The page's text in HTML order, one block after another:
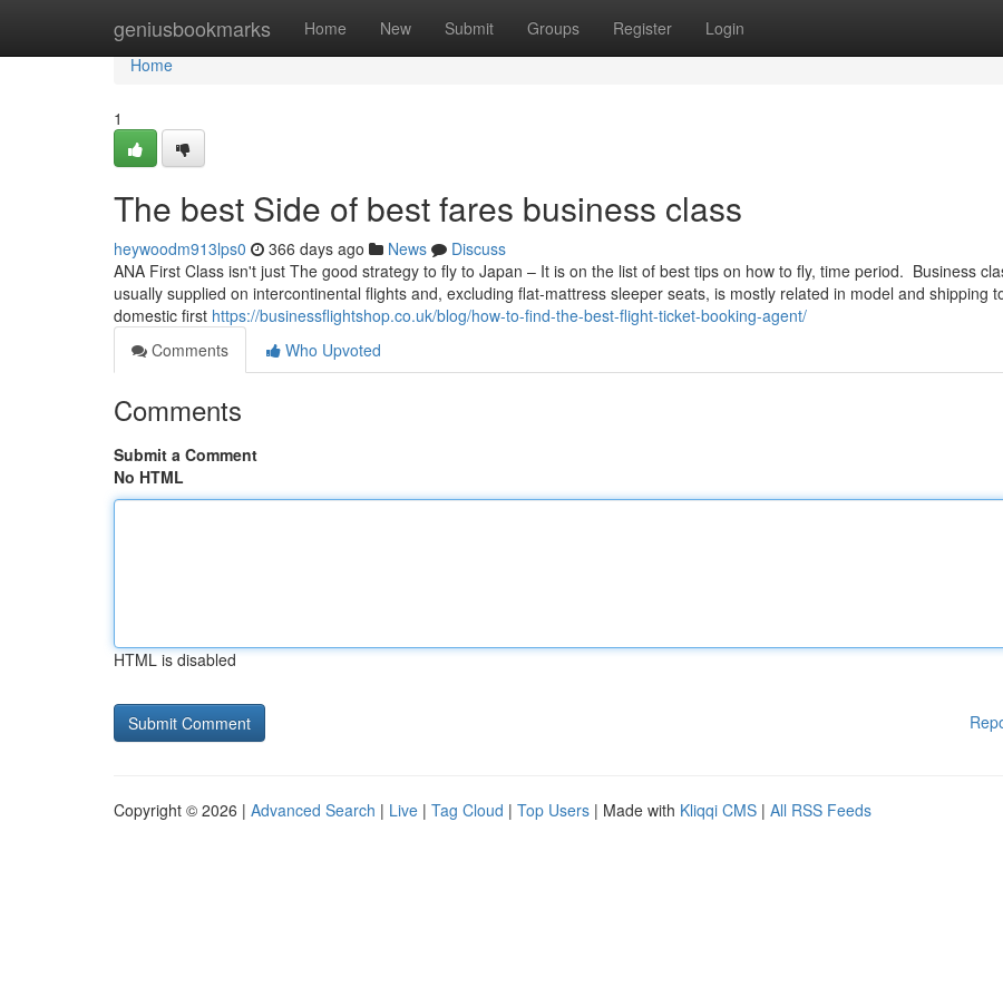
geniusbookmarks Home New Submit Groups Register Login
Home
Home
1
The best Side of best fares business class
heywoodm913lps0 366 days ago News
Discuss
ANA First Class isn't just The good strategy to fly to Japan – It is on the list of best tips on how to fly, time period. Business
usually supplied on intercontinental flights and, excluding flat-mattress sleeper seats, is mostly related in model and shipping
domestic first https://businessflightshop.co.uk/blog/how-to-find-the-best-flight-ticket-booking-agent/
Comments
Who Upvoted
Comments
Submit a Comment
No HTML
HTML is disabled
Copyright © 2026 | Advanced Search | Live | Tag Cloud | Top Users | Made with Kliqqi CMS | All RSS Feeds